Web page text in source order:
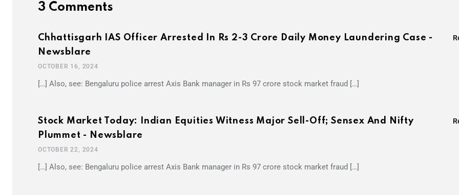
3 Comments
Chhattisgarh IAS Officer Arrested In Rs 2-3 Crore Daily Money Laundering Case -
Newsblare
OCTOBER 16, 2024
[…] Also, see: Bengaluru police arrest Axis Bank manager in Rs 97 crore stock market fraud […]
Stock Market Today: Indian Equities Witness Major Sell-Off; Sensex And Nifty
Plummet - Newsblare
OCTOBER 22, 2024
[…] Also, see: Bengaluru police arrest Axis Bank manager in Rs 97 crore stock market fraud […]